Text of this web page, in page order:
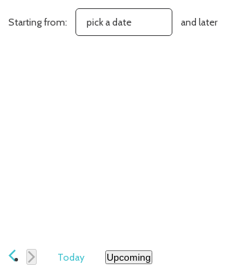
Starting from: and later
Today Upcoming